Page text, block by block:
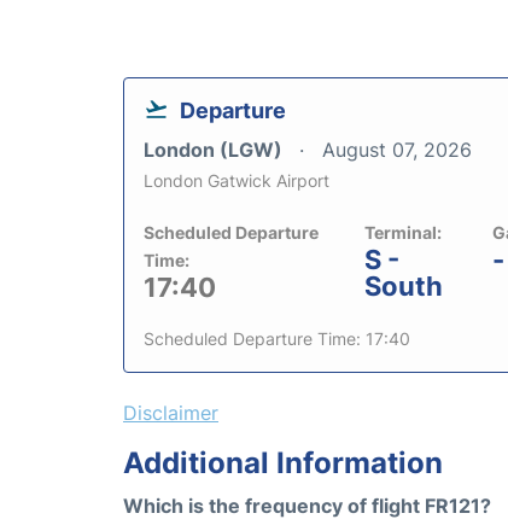
Departure
London (LGW) August 07, 2026
London Gatwick Airport
Scheduled Departure
Time:
17:40
Terminal:
S -
South
-
Scheduled Departure Time: 17:40
Disclaimer
Additional Information
Which is the frequency of flight FR121?